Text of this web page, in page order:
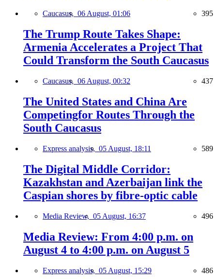
Caucasus, 06 August, 01:06 395
The Trump Route Takes Shape:
Armenia Accelerates a Project That
Could Transform the South Caucasus
Caucasus, 06 August, 00:32 437
The United States and China Are
Competingfor Routes Through the
South Caucasus
Express analysis, 05 August, 18:11 589
The Digital Middle Corridor:
Kazakhstan and Azerbaijan link the
Caspian shores by fibre-optic cable
Media Review, 05 August, 16:37 496
Media Review: From 4:00 p.m. on
August 4 to 4:00 p.m. on August 5
Express analysis, 05 August, 15:29 486